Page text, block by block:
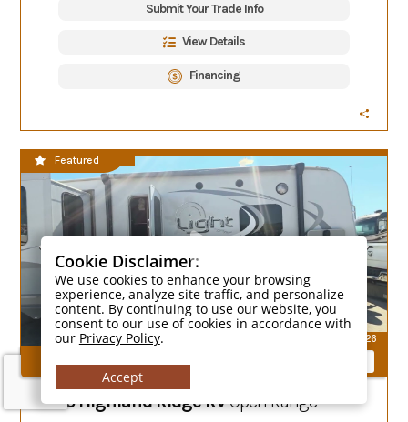
Submit Your Trade Info
View Details
Financing
CLEARANCE SALE
26
Featured
2015 Highland Ridge RVOpen Range
Cookie Disclaimer:
We use cookies to enhance your browsing
experience, analyze site traffic, and personalize
content. By continuing to use our website, you
consent to our use of cookies in accordance with
our Privacy Policy.
Accept